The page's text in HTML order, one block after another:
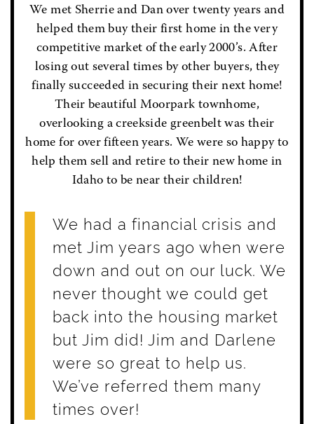
We met Sherrie and Dan over twenty years and
helped them buy their first home in the very
competitive market of the early 2000’s. After
losing out several times by other buyers, they
finally succeeded in securing their next home!
Their beautiful Moorpark townhome,
overlooking a creekside greenbelt was their
home for over fifteen years. We were so happy to
help them sell and retire to their new home in
Idaho to be near their children!
We had a financial crisis and
met Jim years ago when were
down and out on our luck. We
never thought we could get
back into the housing market
but Jim did! Jim and Darlene
were so great to help us.
We’ve referred them many
times over!